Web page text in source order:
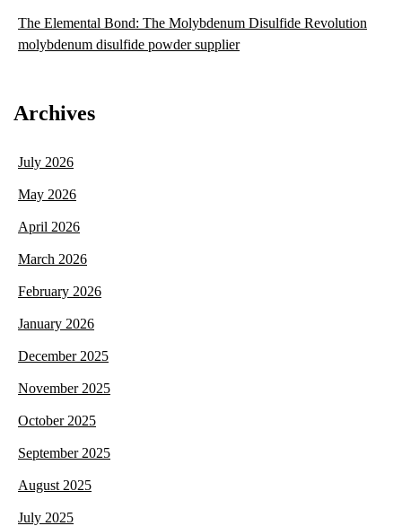
The Elemental Bond: The Molybdenum Disulfide Revolution
molybdenum disulfide powder supplier
Archives
July 2026
May 2026
April 2026
March 2026
February 2026
January 2026
December 2025
November 2025
October 2025
September 2025
August 2025
July 2025